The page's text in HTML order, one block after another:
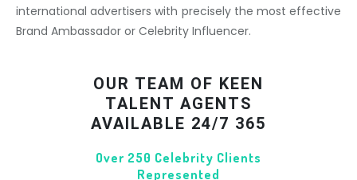
international advertisers with precisely the most effective
Brand Ambassador or Celebrity Influencer.
OUR TEAM OF KEEN
TALENT AGENTS
AVAILABLE 24/7 365
Over 250 Celebrity Clients
Represented